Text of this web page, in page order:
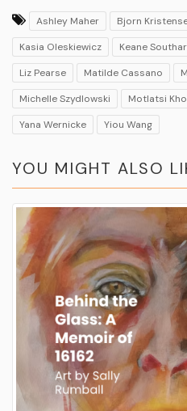
Ashley Maher Bjorn
Kasia Oleskiewicz
Keane
Liz Pearse
Matilde Cassano
Michelle Szydlowski
Motlatsi
Yana Wernicke
Yiou Wang
YOU MIGHT ALSO